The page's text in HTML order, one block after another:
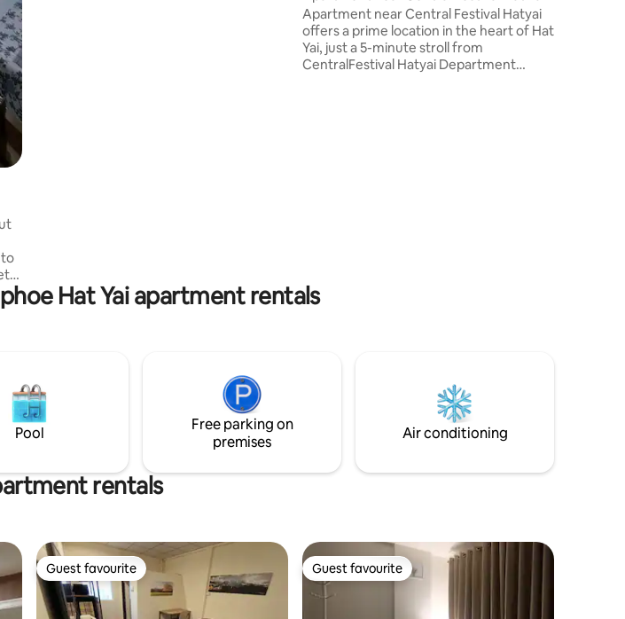
to
or
Apartment near Central Festival Hatyai
offers a prime location in the heart of Hat
Yai, just a 5-minute stroll from
CentralFestival Hatyai Department
Hat Yai apartment rentals
Pool
Free parking on
premises
Air conditioning
rentals
Guest favourite
Guest favourite Guest favourite
Guest favourite